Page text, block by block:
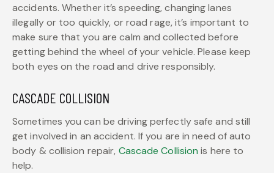
accidents. Whether it’s speeding, changing lanes
illegally or too quickly, or road rage, it’s important to
make sure that you are calm and collected before
getting behind the wheel of your vehicle. Please keep
both eyes on the road and drive responsibly.
CASCADE COLLISION
Sometimes you can be driving perfectly safe and still
get involved in an accident. If you are in need of auto
body & collision repair, Cascade Collision is here to
help.